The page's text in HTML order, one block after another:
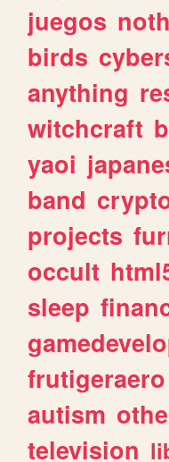
juegos
birds
anything
witchcraft
yaoi
band
projects
occult
sleep
frutigeraero
autism
television